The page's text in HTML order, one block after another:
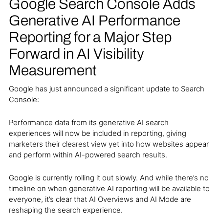
Generative AI Performance
Reporting for a Major Step
Forward in AI Visibility
Measurement
Google has just announced a significant update to Search
Console:
Performance data from its generative AI search
experiences will now be included in reporting, giving
marketers their clearest view yet into how websites appear
and perform within AI-powered search results.
Google is currently rolling it out slowly. And while there’s no
timeline on when generative AI reporting will be available to
everyone, it’s clear that AI Overviews and AI Mode are
reshaping the search experience.